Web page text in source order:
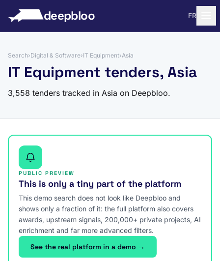
deepbloo FR
Search›Digital & Software›IT Equipment›Asia
IT Equipment tenders, Asia
3,558 tenders tracked in Asia on Deepbloo.
PUBLIC PREVIEW
This is only a tiny part of the platform
This demo search does not look like Deepbloo and
shows only a fraction of it: the full platform also covers
awards, upstream signals, 200,000+ private projects, AI
enrichment and far more advanced filters.
See the real platform in a demo →